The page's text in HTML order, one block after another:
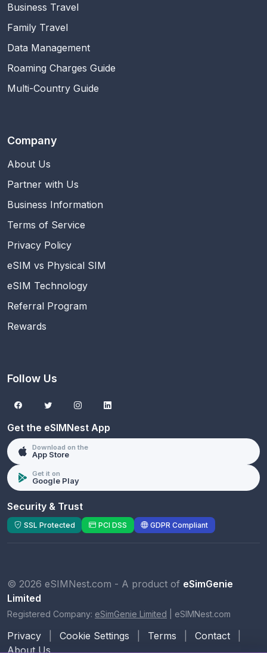
Business Travel
Family Travel
Data Management
Roaming Charges Guide
Multi-Country Guide
Company
About Us
Partner with Us
Business Information
Terms of Service
Privacy Policy
eSIM vs Physical SIM
eSIM Technology
Referral Program
Rewards
Follow Us
Get the eSIMNest App
Download on the
App Store
Get it on
Google Play
Security & Trust
SSL Protected PCI DSS GDPR Compliant
© 2026 eSIMNest.com - A product of eSimGenie
Limited
Registered Company: eSimGenie Limited eSIMNest.com
Privacy Cookie Settings Terms Contact
About Us